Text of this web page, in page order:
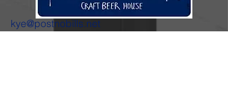
kye@postnobills.net